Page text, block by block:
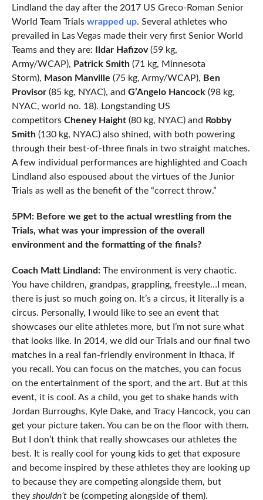
Lindland the day after the 2017 US Greco-Roman Senior
World Team Trials wrapped up. Several athletes who
prevailed in Las Vegas made their very first Senior World
Teams and they are: Ildar Hafizov(59 kg,
Army/WCAP), Patrick Smith(71 kg, Minnesota
Storm), Mason Manville (75 kg, Army/WCAP), Ben
Provisor(85 kg, NYAC), and G’Angelo Hancock (98 kg,
NYAC, world no. 18). Longstanding US
competitors Cheney Haight(80 kg, NYAC) and Robby
Smith(130 kg, NYAC) also shined, with both powering
through their best-of-three finals in two straight matches.
A few individual performances are highlighted and Coach
Lindland also espoused about the virtues of the Junior
Trials as well as the benefit of the “correct throw.”
5PM: Before we get to the actual wrestling from the
Trials, what was your impression of the overall
environment and the formatting of the finals?
Coach Matt Lindland:The environment is very chaotic.
You have children, grandpas, grappling, freestyle…I mean,
there is just so much going on. It’s a circus, it literally is a
circus. Personally, I would like to see an event that
showcases our elite athletes more, but I’m not sure what
that looks like. In 2014, we did our Trials and our final two
matches in a real fan-friendly environment in Ithaca, if
you recall. You can focus on the matches, you can focus
on the entertainment of the sport, and the art. But at this
event, it is cool. As a child, you get to shake hands with
Jordan Burroughs, Kyle Dake, and Tracy Hancock, you can
get your picture taken. You can be on the floor with them.
But I don’t think that really showcases our athletes the
best. It is really cool for young kids to get that exposure
and become inspired by these athletes they are looking up
to because they are competing alongside them, but
they shouldn’tbe (competing alongside of them).